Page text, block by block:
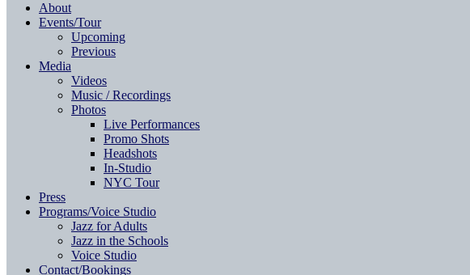
About
Events/Tour
Upcoming
Previous
Media
Videos
Music / Recordings
Photos
Live Performances
Promo Shots
Headshots
In-Studio
NYC Tour
Press
Programs/Voice Studio
Jazz for Adults
Jazz in the Schools
Voice Studio
Contact/Bookings